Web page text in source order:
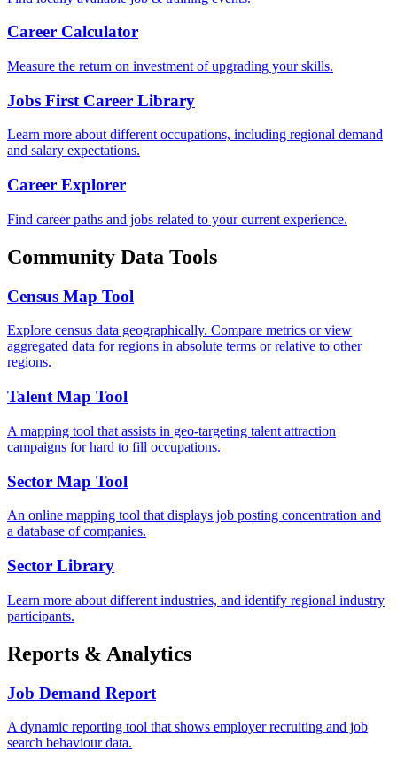
Career Calculator
Measure the return on investment of upgrading your skills.
Jobs First Career Library
Learn more about different occupations, including regional demand
and salary expectations.
Career Explorer
Find career paths and jobs related to your current experience.
Community Data Tools
Census Map Tool
Explore census data geographically. Compare metrics or view
aggregated data for regions in absolute terms or relative to other
regions.
Talent Map Tool
A mapping tool that assists in geo-targeting talent attraction
campaigns for hard to fill occupations.
Sector Map Tool
An online mapping tool that displays job posting concentration and
a database of companies.
Sector Library
Learn more about different industries, and identify regional industry
participants.
Reports & Analytics
Job Demand Report
A dynamic reporting tool that shows employer recruiting and job
search behaviour data.